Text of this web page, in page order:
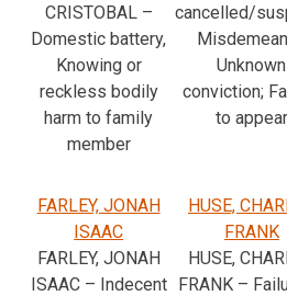
CRISTOBAL –
Domestic battery,
Knowing or
reckless bodily
harm to family
member
cancelled/
Unknown
conviction;
to appear
FARLEY, JONAH
ISAAC
FARLEY, JONAH
ISAAC – Indecent
HUSE,
FRANK
HUSE,
FRANK –